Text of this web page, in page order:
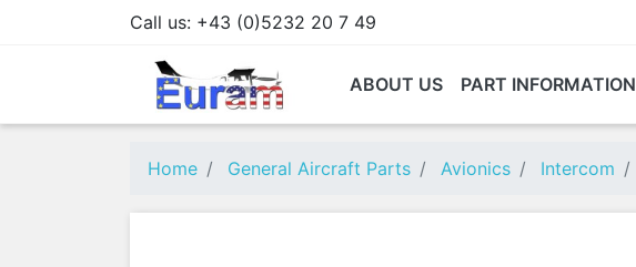
Call us: +43 (0)5232 20 7 49
ABOUT US PART INFORMATION
Home General Aircraft Parts Avionics Intercom